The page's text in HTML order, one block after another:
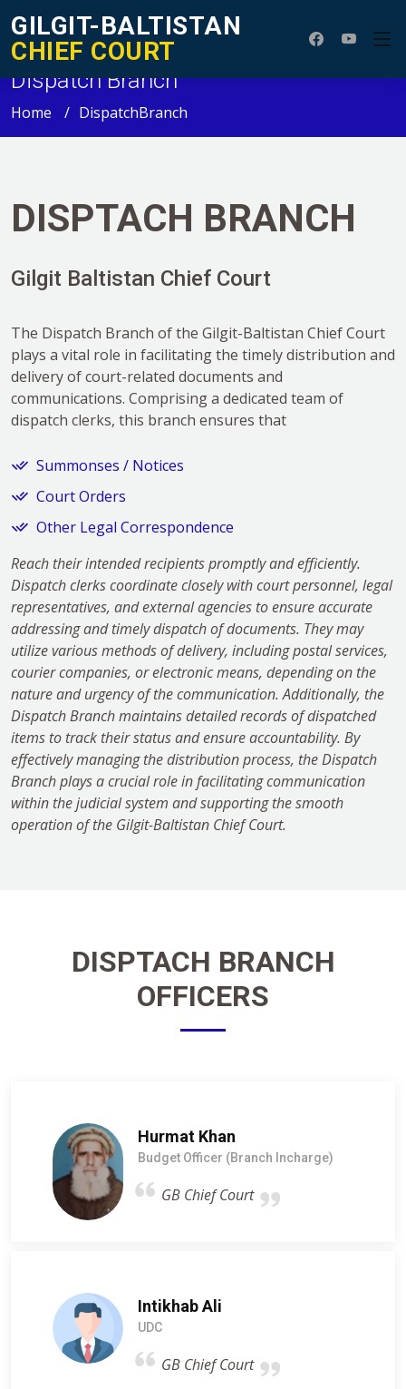
GILGIT-BALTISTAN
CHIEF COURT
Dispatch Branch
Home DispatchBranch
DISPTACH BRANCH
Gilgit Baltistan Chief Court
The Dispatch Branch of the Gilgit-Baltistan Chief Court
plays a vital role in facilitating the timely distribution and
delivery of court-related documents and
communications. Comprising a dedicated team of
dispatch clerks, this branch ensures that
Summonses / Notices
Court Orders
Other Legal Correspondence
Reach their intended recipients promptly and efficiently.
Dispatch clerks coordinate closely with court personnel, legal
representatives, and external agencies to ensure accurate
addressing and timely dispatch of documents. They may
utilize various methods of delivery, including postal services,
courier companies, or electronic means, depending on the
nature and urgency of the communication. Additionally, the
Dispatch Branch maintains detailed records of dispatched
items to track their status and ensure accountability. By
effectively managing the distribution process, the Dispatch
Branch plays a crucial role in facilitating communication
within the judicial system and supporting the smooth
operation of the Gilgit-Baltistan Chief Court.
DISPTACH BRANCH
OFFICERS
Hurmat Khan
Budget Officer (Branch Incharge)
GB Chief Court
Intikhab Ali
UDC
GB Chief Court